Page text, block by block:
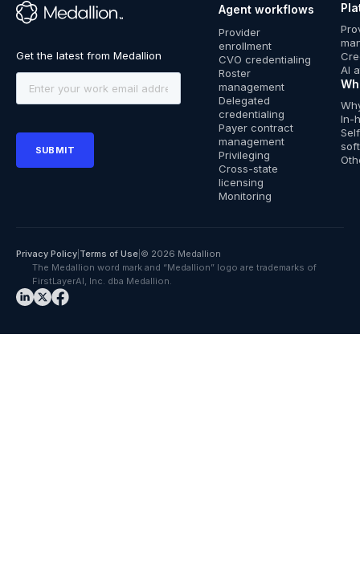
™
Agent workflows
Provider
enrollment
CVO credentialing
Roster
management
Delegated
credentialing
Payer contract
management
Privileging
Cross-state
licensing
Monitoring
AI
In-
Privacy Policy Terms of Use © 2026 Medallion
The Medallion word mark and “Medallion” logo are trademarks of
FirstLayerAI, Inc. dba Medallion.